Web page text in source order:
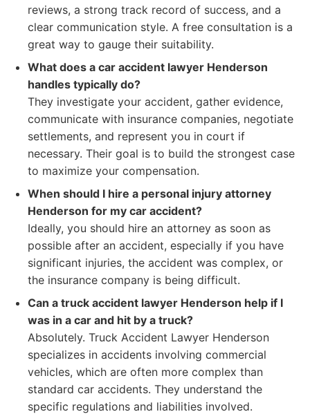
reviews, a strong track record of success, and a
clear communication style. A free consultation is a
great way to gauge their suitability.
What does a car accident lawyer Henderson
handles typically do?
They investigate your accident, gather evidence,
communicate with insurance companies, negotiate
settlements, and represent you in court if
necessary. Their goal is to build the strongest case
to maximize your compensation.
When should I hire a personal injury attorney
Henderson for my car accident?
Ideally, you should hire an attorney as soon as
possible after an accident, especially if you have
significant injuries, the accident was complex, or
the insurance company is being difficult.
Can a truck accident lawyer Henderson help if I
was in a car and hit by a truck?
Absolutely. Truck Accident Lawyer Henderson
specializes in accidents involving commercial
vehicles, which are often more complex than
standard car accidents. They understand the
specific regulations and liabilities involved.